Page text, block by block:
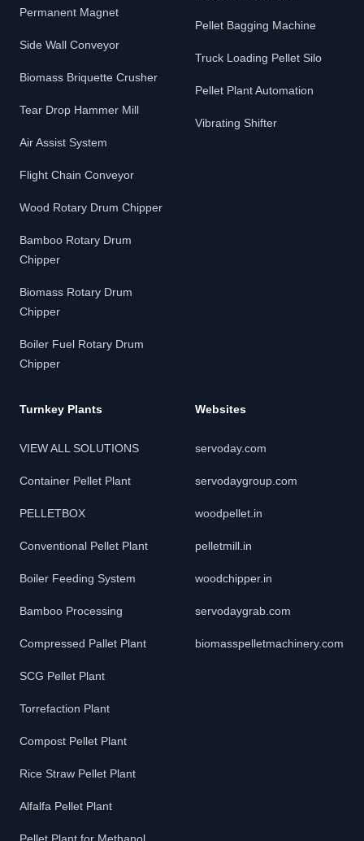
Permanent Magnet
Side Wall Conveyor
Biomass Briquette Crusher
Tear Drop Hammer Mill
Air Assist System
Flight Chain Conveyor
Wood Rotary Drum Chipper
Bamboo Rotary Drum
Chipper
Biomass Rotary Drum
Chipper
Boiler Fuel Rotary Drum
Chipper
Pellet Bagging Machine
Truck Loading Pellet Silo
Pellet Plant Automation
Vibrating Shifter
Turnkey Plants
VIEW ALL SOLUTIONS
Container Pellet Plant
PELLETBOX
Conventional Pellet Plant
Boiler Feeding System
Bamboo Processing
Compressed Pallet Plant
SCG Pellet Plant
Torrefaction Plant
Compost Pellet Plant
Rice Straw Pellet Plant
Alfalfa Pellet Plant
Websites
servoday.com
servodaygroup.com
woodpellet.in
pelletmill.in
woodchipper.in
servodaygrab.com
biomasspelletmachinery.com